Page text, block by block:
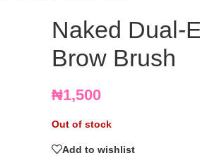
Naked Dual-
Brow Brush
₦1,500
Out of stock
Add to wishlist